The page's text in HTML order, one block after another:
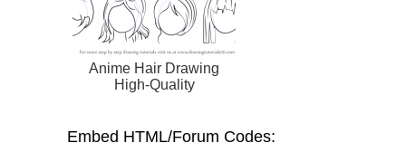
Anime Hair Drawing
High-Quality
Embed HTML/Forum Codes: